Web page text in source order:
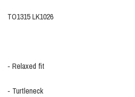
TO1315 LK1026
- Relaxed fit
- Turtleneck